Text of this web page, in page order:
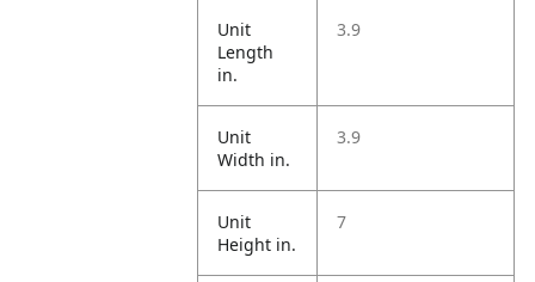
Unit
Length
in.
3.9
Unit
Width in.
3.9
Unit
Height in.
7